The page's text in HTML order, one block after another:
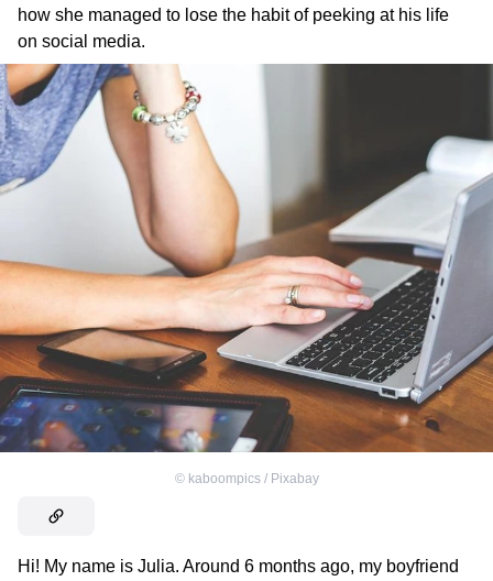
how she managed to lose the habit of peeking at his life
on social media.
© kaboompics / Pixabay
Hi! My name is Julia. Around 6 months ago, my boyfriend